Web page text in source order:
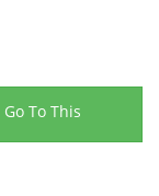
Go To This